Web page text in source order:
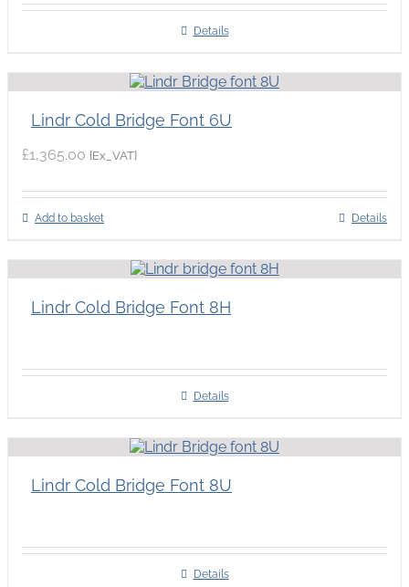
Details
Lindr Cold Bridge Font 6U
£1,365.00 {Ex_VAT}
Add to basket Details
Lindr Cold Bridge Font 8H
Details
Lindr Cold Bridge Font 8U
Details